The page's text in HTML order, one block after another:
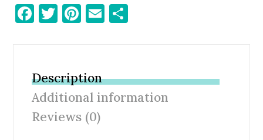
F
b
o
o
k
T
er
Pi
e
st
E
Description
Additional information
Reviews (0)